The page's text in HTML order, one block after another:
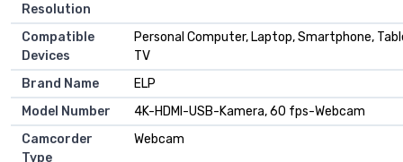
Resolution
Compatible
Devices
Personal Computer, Laptop, Smartphone,
TV
Brand Name
ELP
Model Number
4K-HDMI-USB-Kamera, 60 fps-Webcam
Camcorder
Type
Webcam